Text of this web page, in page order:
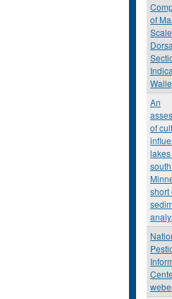
of
An
of
short